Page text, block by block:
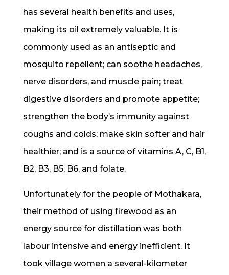
has several health benefits and uses,
making its oil extremely valuable. It is
commonly used as an antiseptic and
mosquito repellent; can soothe headaches,
nerve disorders, and muscle pain; treat
digestive disorders and promote appetite;
strengthen the body’s immunity against
coughs and colds; make skin softer and hair
healthier; and is a source of vitamins A, C, B1,
B2, B3, B5, B6, and folate.
Unfortunately for the people of Mothakara,
their method of using firewood as an
energy source for distillation was both
labour intensive and energy inefficient. It
took village women a several-kilometer